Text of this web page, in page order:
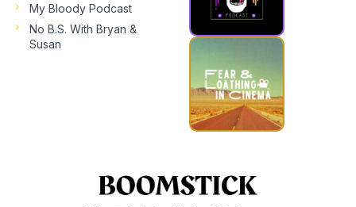
My Bloody Podcast
No B.S. With Bryan &
Susan